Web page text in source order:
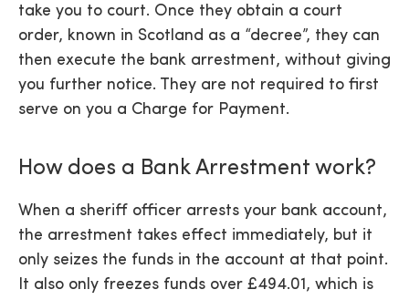
take you to court. Once they obtain a court
order, known in Scotland as a “decree”, they can
then execute the bank arrestment, without giving
you further notice. They are not required to first
serve on you a Charge for Payment.
How does a Bank Arrestment work?
When a sheriff officer arrests your bank account,
the arrestment takes effect immediately, but it
only seizes the funds in the account at that point.
It also only freezes funds over £494.01, which is